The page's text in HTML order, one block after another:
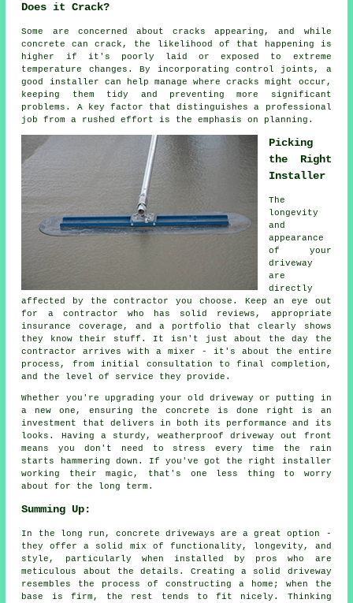
Does it Crack?
Some are concerned about cracks appearing, and while
concrete can crack, the likelihood of that happening is
higher if it's poorly laid or exposed to extreme
temperature changes. By incorporating control joints, a
good installer can help manage where cracks might occur,
keeping them tidy and preventing more significant
problems. A key factor that distinguishes a professional
job from a rushed effort is the emphasis on planning.
Picking
the Right
Installer
The
longevity
and
appearance
of your
driveway
are
directly
affected by the contractor you choose. Keep an eye out
for a contractor who has solid reviews, appropriate
insurance coverage, and a portfolio that clearly shows
they know their stuff. It isn't just about the day the
contractor arrives with a mixer - it's about the entire
process, from initial consultation to final completion,
and the level of service they provide.
Whether you're upgrading your old driveway or putting in
a new one, ensuring the concrete is done right is an
investment that delivers in both its performance and its
looks. Having a sturdy, weatherproof driveway out front
means you don't need to stress every time the rain
starts hammering down. If you've got the right installer
working their magic, that's one less thing to worry
about for the long term.
Summing Up:
In the long run, concrete driveways are a great option -
they offer a solid mix of functionality, longevity, and
style, particularly when installed by pros who are
meticulous about the details. Creating a solid driveway
resembles the process of constructing a home; when the
base is firm, the rest tends to fit nicely. Thinking